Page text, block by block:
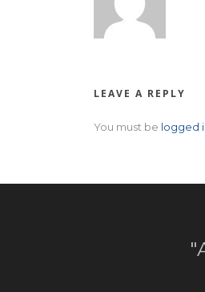
LEAVE A REPLY
You must be logged